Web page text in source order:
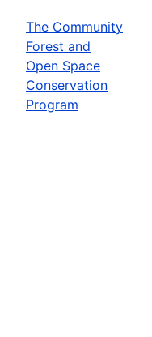
The Community
Forest and
Open Space
Conservation
Program